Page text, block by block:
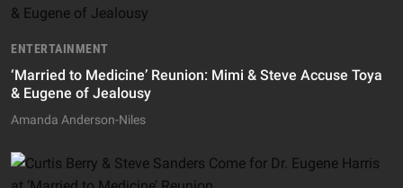
ENTERTAINMENT
‘Married to Medicine’ Reunion: Mimi & Steve Accuse Toya
& Eugene of Jealousy
Amanda Anderson-Niles